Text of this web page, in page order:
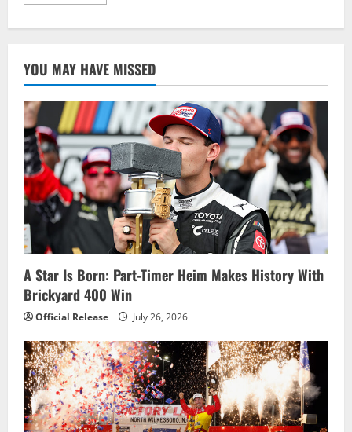
be
Held
on
Road
Course
at
Daytona
YOU MAY HAVE MISSED
A Star Is Born: Part-Timer Heim Makes History With
Brickyard 400 Win
Official Release July 26, 2026